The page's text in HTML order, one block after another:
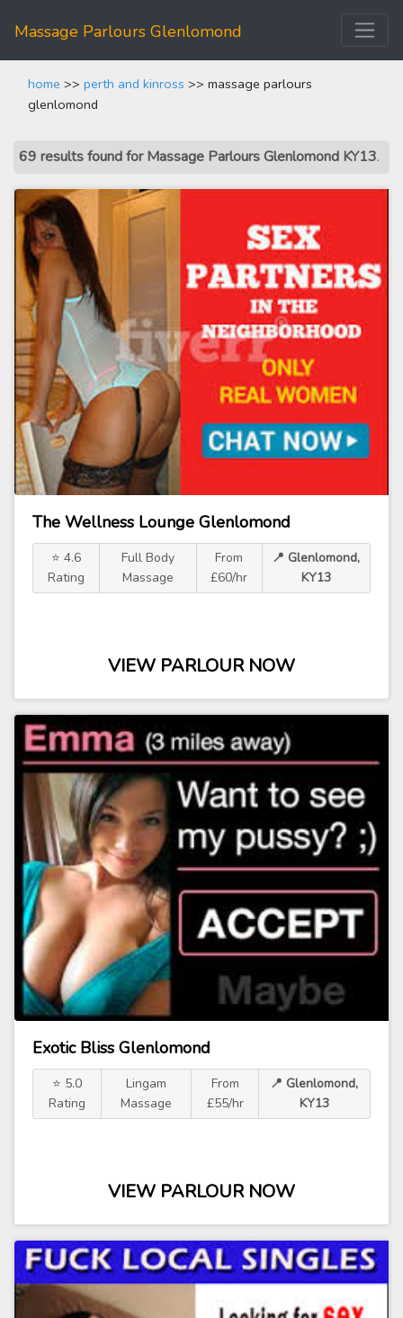
Massage Parlours Glenlomond
home >> perth and kinross >> massage parlours
glenlomond
69 results found for Massage Parlours Glenlomond KY13.
The Wellness Lounge Glenlomond
⭐ 4.6
Rating
Full Body
Massage
From
£60/hr
📍 Glenlomond,
KY13
VIEW PARLOUR NOW
Exotic Bliss Glenlomond
⭐ 5.0
Rating
Lingam
Massage
From
£55/hr
📍 Glenlomond,
KY13
VIEW PARLOUR NOW